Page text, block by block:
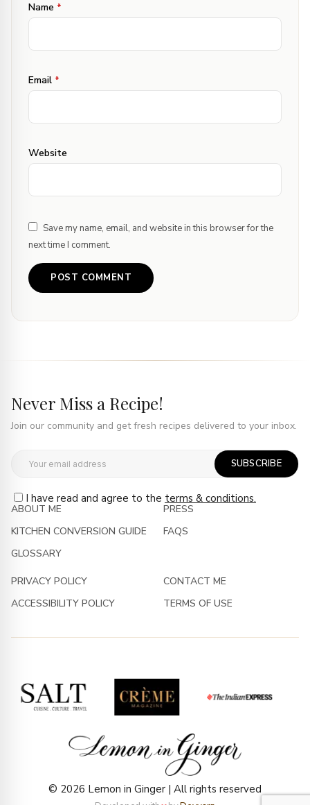
Name *
Email *
Website
Save my name, email, and website in this browser for the
next time I comment.
Never Miss a Recipe!
Join our community and get fresh recipes delivered to your inbox.
SUBSCRIBE
I have read and agree to the terms & conditions.
ABOUT ME
KITCHEN CONVERSION GUIDE
GLOSSARY
PRESS
FAQS
PRIVACY POLICY
ACCESSIBILITY POLICY
CONTACT ME
TERMS OF USE
© 2026 Lemon in Ginger | All rights reserved